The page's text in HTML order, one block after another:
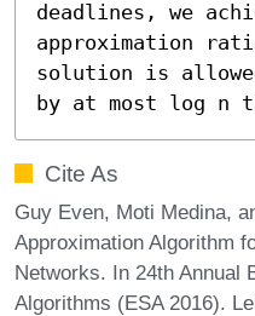
deadlines, we
approximation
solution is
by at most log n
Cite As
Guy Even, Moti Medina,
Approximation Algorithm
Networks. In 24th Annual
Algorithms (ESA 2016).